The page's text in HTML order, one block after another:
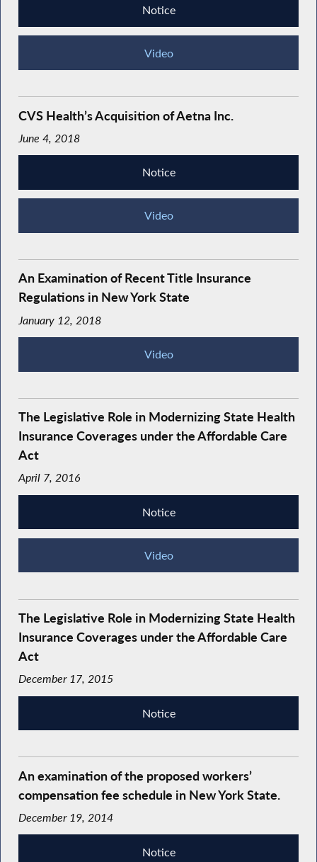
Notice
Video
CVS Health’s Acquisition of Aetna Inc.
June 4, 2018
Notice
Video
An Examination of Recent Title Insurance
Regulations in New York State
January 12, 2018
Video
The Legislative Role in Modernizing State Health
Insurance Coverages under the Affordable Care
Act
April 7, 2016
Notice
Video
The Legislative Role in Modernizing State Health
Insurance Coverages under the Affordable Care
Act
December 17, 2015
Notice
An examination of the proposed workers’
compensation fee schedule in New York State.
December 19, 2014
Notice